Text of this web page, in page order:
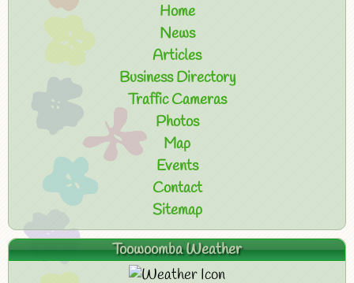
Home
News
Articles
Business Directory
Traffic Cameras
Photos
Map
Events
Contact
Sitemap
Toowoomba Weather